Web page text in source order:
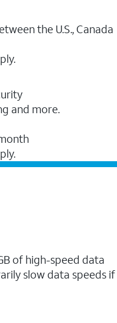
the U.S., Canada
and more.
of high-speed data
slow data speeds if